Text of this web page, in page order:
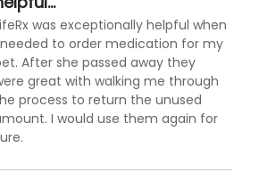
was exceptionally helpful when
to order medication for my
After she passed away they
great with walking me through
process to return the unused
I would use them again for